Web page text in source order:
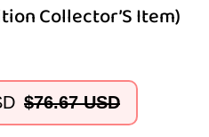
Collector’S Item)
$76.67 USD